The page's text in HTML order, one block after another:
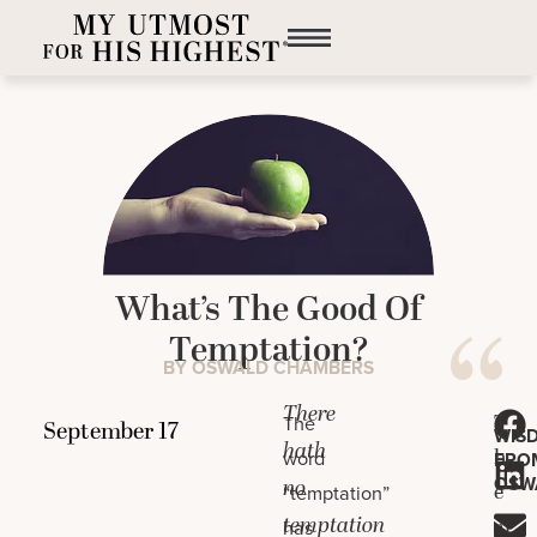
What’s The Good Of
Temptation?
BY OSWALD CHAMBERS
There
hath
no
temptation
The
word
“temptation”
has
T
h
e
gr